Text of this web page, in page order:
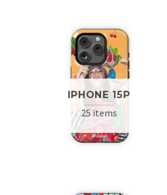
IPHONE 15P
25 items